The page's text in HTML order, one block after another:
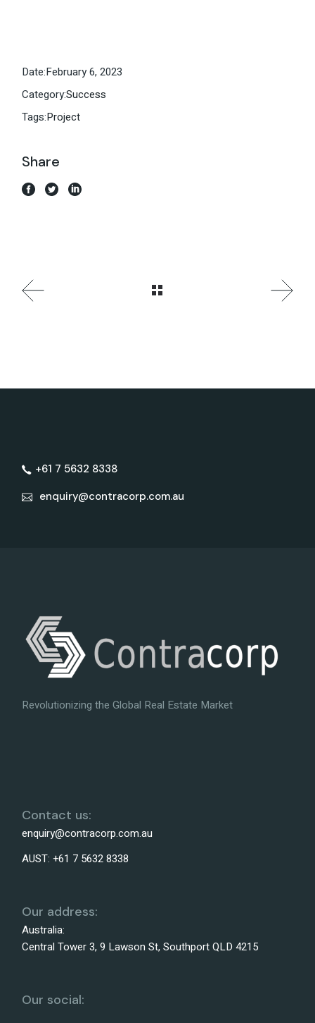
Date:February 6, 2023
Category:Success
Tags:Project
Share
+61 7 5632 8338
enquiry@contracorp.com.au
Revolutionizing the Global Real Estate Market
Contact us:
enquiry@contracorp.com.au
AUST:+61 7 5632 8338
Our address:
Australia:
Central Tower 3, 9 Lawson St, Southport QLD 4215
Our social: